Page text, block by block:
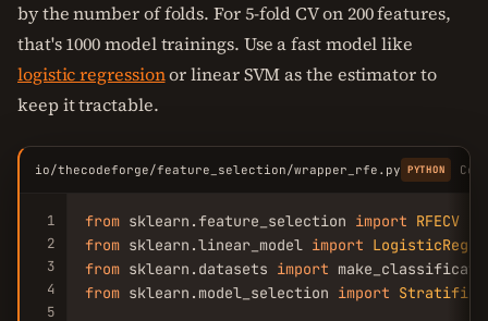
by the number of folds. For 5-fold CV on 200 features,
that's 1000 model trainings. Use a fast model like
logistic regressionor linear SVM as the estimator to
keep it tractable.
io/thecodeforge/feature_selection/wrapper_rfe.py PYTHON
1
2
3
4
5
from sklearn.feature_selection import RFECV
from sklearn.linear_model import
from sklearn.datasets import
from sklearn.model_selection import